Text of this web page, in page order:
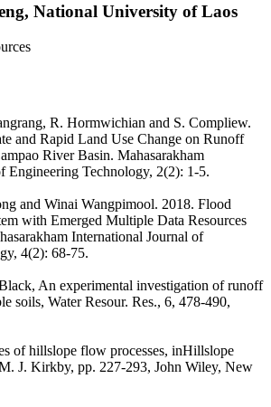
National University of Laos
R. Hormwichian and S. Compliew.
and Rapid Land Use Change on Runoff
River Basin. Mahasarakham
Engineering Technology, 2(2): 1-5.
and Winai Wangpimool. 2018. Flood
with Emerged Multiple Data Resources
International Journal of
4(2): 68-75.
An experimental investigation of runoff
soils, Water Resour. Res., 6, 478-490,
of hillslope flow processes, inHillslope
J. Kirkby, pp. 227-293, John Wiley, New